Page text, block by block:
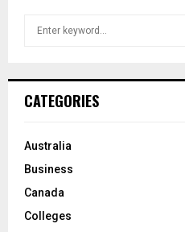
h
o
:
CATEGORIES
Australia
Business
Canada
Colleges